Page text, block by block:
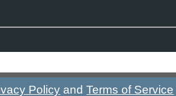
Policy andTerms of Service